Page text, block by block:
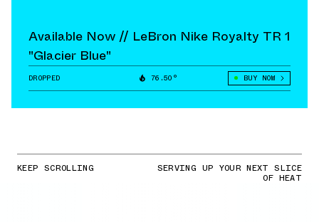
Available Now // LeBron Nike Royalty TR 1
"Glacier Blue"
DROPPED 76.50° BUY NOW
KEEP SCROLLING SERVING UP YOUR NEXT SLICE
OF HEAT